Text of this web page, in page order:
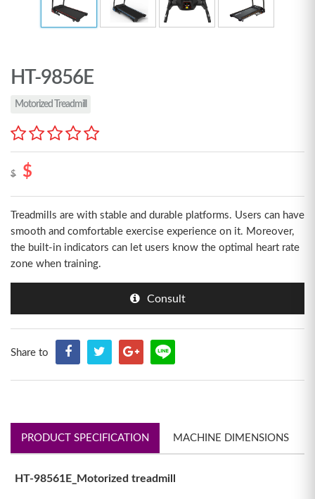
HT-9856E
Motorized Treadmill
$ $
Treadmills are with stable and durable platforms. Users can have
smooth and comfortable exercise experience on it. Moreover,
the built-in indicators can let users know the optimal heart rate
zone when training.
Consult
Share to
PRODUCT SPECIFICATION MACHINE DIMENSIONS
HT-98561E_Motorized treadmill